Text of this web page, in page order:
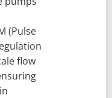
(Pulse
flow